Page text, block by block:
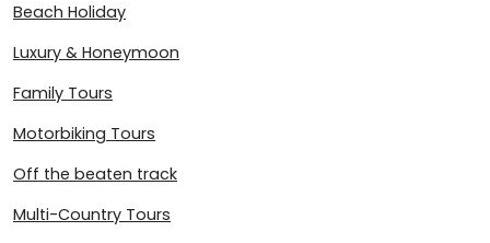
Beach Holiday
Luxury & Honeymoon
Family Tours
Motorbiking Tours
Off the beaten track
Multi-Country Tours